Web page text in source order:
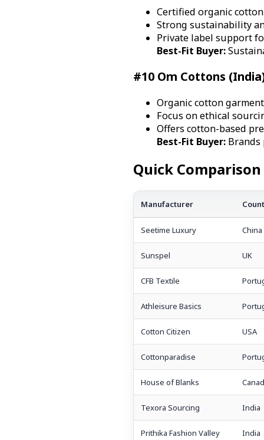
Certified organic
Strong sustainability
Private label support
Best-Fit Buyer:
#10 Om Cottons
Organic cotton
Focus on ethical
Offers cotton-based
Best-Fit Buyer:Brands
Quick Comparison
Manufacturer
Seetime Luxury China
Sunspel UK
CFB Textile
Athleisure Basics
Cotton Citizen USA
Cottonparadise
House of Blanks
Texora Sourcing India
Prithika Fashion Valley India